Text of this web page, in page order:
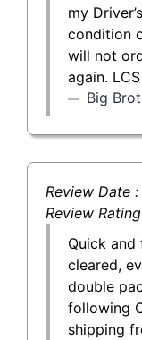
my
condition
will not
again.
Big
Review Date :
Review
Quick
cleared,
double
following
shipping